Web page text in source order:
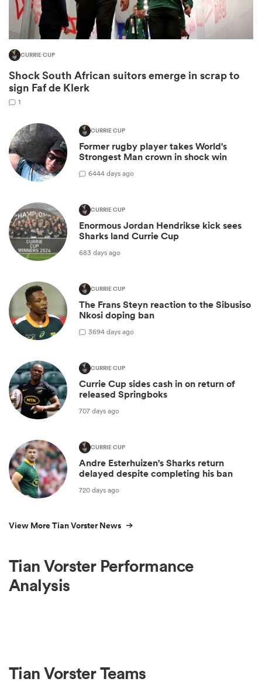
CURRIE CUP
Shock South African suitors emerge in scrap to
sign Faf de Klerk
1
CURRIE CUP
Former rugby player takes World's
Strongest Man crown in shock win
6444 days ago
CURRIE CUP
Enormous Jordan Hendrikse kick sees
Sharks land Currie Cup
683 days ago
CURRIE CUP
The Frans Steyn reaction to the Sibusiso
Nkosi doping ban
3694 days ago
CURRIE CUP
Currie Cup sides cash in on return of
released Springboks
707 days ago
CURRIE CUP
Andre Esterhuizen's Sharks return
delayed despite completing his ban
720 days ago
View More Tian Vorster News
Tian Vorster Performance
Analysis
Tian Vorster Teams